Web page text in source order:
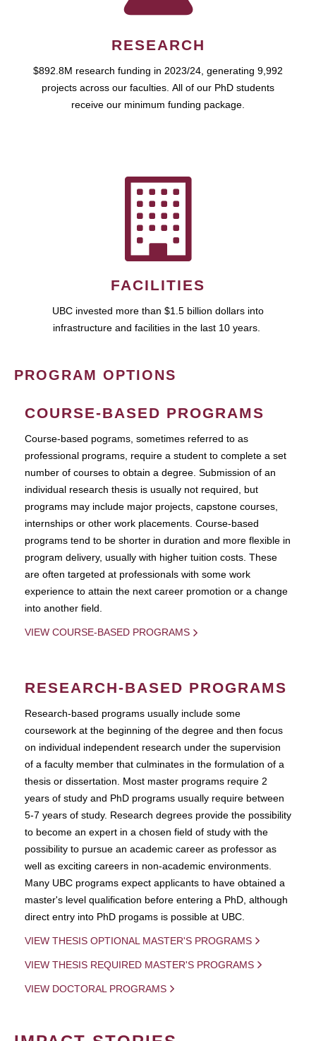
RESEARCH
$892.8M research funding in 2023/24, generating 9,992
projects across our faculties. All of our PhD students
receive our minimum funding package.
FACILITIES
UBC invested more than $1.5 billion dollars into
infrastructure and facilities in the last 10 years.
PROGRAM OPTIONS
COURSE-BASED PROGRAMS
Course-based pograms, sometimes referred to as
professional programs, require a student to complete a set
number of courses to obtain a degree. Submission of an
individual research thesis is usually not required, but
programs may include major projects, capstone courses,
internships or other work placements. Course-based
programs tend to be shorter in duration and more flexible in
program delivery, usually with higher tuition costs. These
are often targeted at professionals with some work
experience to attain the next career promotion or a change
into another field.
VIEW COURSE-BASED PROGRAMS
RESEARCH-BASED PROGRAMS
Research-based programs usually include some
coursework at the beginning of the degree and then focus
on individual independent research under the supervision
of a faculty member that culminates in the formulation of a
thesis or dissertation. Most master programs require 2
years of study and PhD programs usually require between
5-7 years of study. Research degrees provide the possibility
to become an expert in a chosen field of study with the
possibility to pursue an academic career as professor as
well as exciting careers in non-academic environments.
Many UBC programs expect applicants to have obtained a
master's level qualification before entering a PhD, although
direct entry into PhD progams is possible at UBC.
VIEW THESIS OPTIONAL MASTER'S PROGRAMS
VIEW THESIS REQUIRED MASTER'S PROGRAMS
VIEW DOCTORAL PROGRAMS